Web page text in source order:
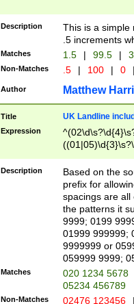
Description
This is a simple
.5 increments
Matches 1.5 | 99.5 |
Non-Matches .5 | 100 | 0
Author Matthew
Title UK Landline
Expression
Description
Based on the
prefix for
spacings are all
the patterns it
9999; 0199
01999 999999;
9999999 or
059999 9999;
Matches
020 1234 5678
05234 456789
Non-Matches 02476 123456